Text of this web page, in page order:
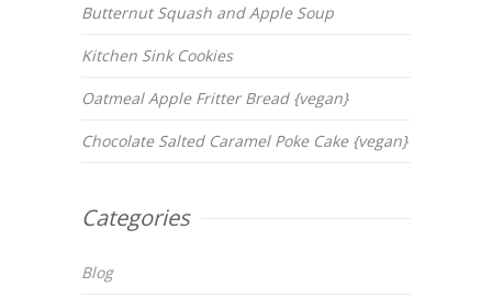
Butternut Squash and Apple Soup
Kitchen Sink Cookies
Oatmeal Apple Fritter Bread {vegan}
Chocolate Salted Caramel Poke Cake {vegan}
Categories
Blog